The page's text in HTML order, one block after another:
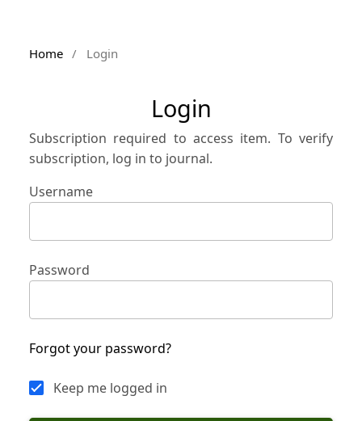
Home / Login
Login
Subscription required to access item. To verify
subscription, log in to journal.
Username
Password
Forgot your password?
Keep me logged in